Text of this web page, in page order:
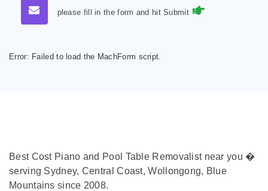
please fill in the form and hit Submit
Error: Failed to load the MachForm script.
Best Cost Piano and Pool Table Removalist near you �
serving Sydney, Central Coast, Wollongong, Blue
Mountains since 2008.